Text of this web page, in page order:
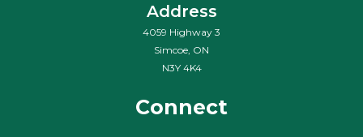
Address
4059 Highway 3
Simcoe, ON
N3Y 4K4
Connect